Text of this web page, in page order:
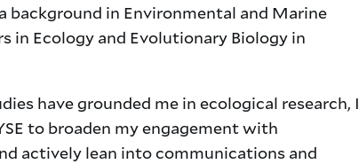
background in Environmental and Marine
in Ecology and Evolutionary Biology in
have grounded me in ecological research, I
to broaden my engagement with
actively lean into communications and